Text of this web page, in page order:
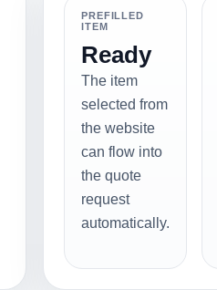
PREFILLED
ITEM
Ready
The item
selected from
the website
can flow into
the quote
request
automatically.